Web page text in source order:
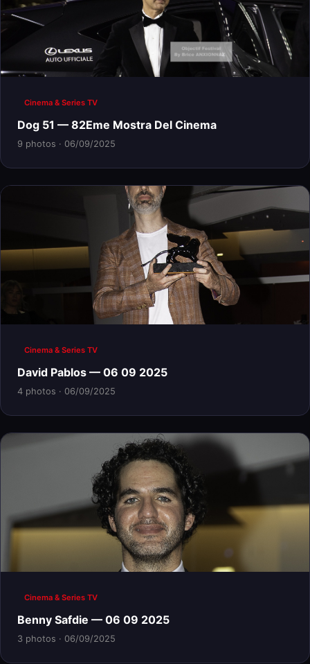
Cinema & Series TV
Dog 51 — 82Eme Mostra Del Cinema
9 photos · 06/09/2025
Cinema & Series TV
David Pablos — 06 09 2025
4 photos · 06/09/2025
Cinema & Series TV
Benny Safdie — 06 09 2025
3 photos · 06/09/2025